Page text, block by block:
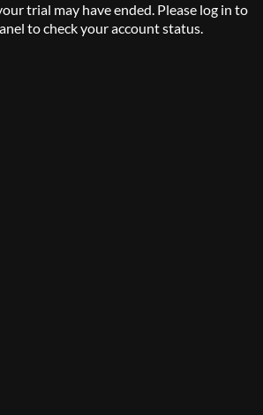
trial may have ended. Please log in to
to check your account status.